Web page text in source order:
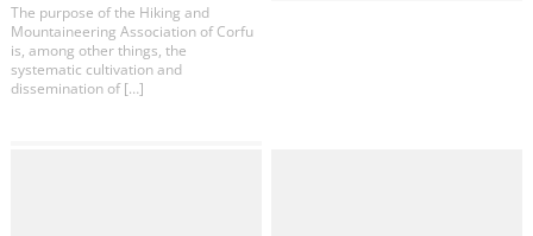
The purpose of the Hiking and
Mountaineering Association of Corfu
is, among other things, the
systematic cultivation and
dissemination of […]